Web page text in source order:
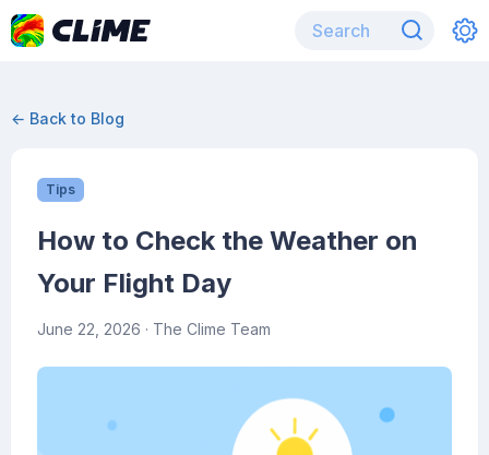
← Back to Blog
Tips
How to Check the Weather on
Your Flight Day
June 22, 2026 · The Clime Team